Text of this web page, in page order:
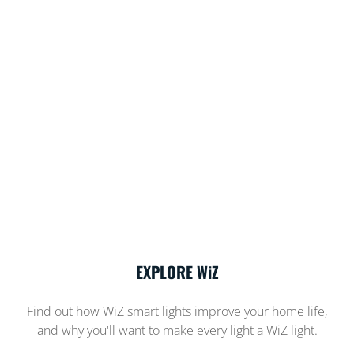
EXPLORE WiZ
Find out how WiZ smart lights improve your home life,
and why you'll want to make every light a WiZ light.